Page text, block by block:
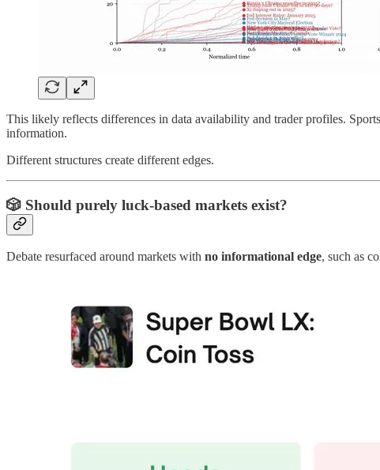
This likely reflects differences in data availability and trader profiles.
information.
Different structures create different edges.
🎲 Should purely luck-based markets exist?
Debate resurfaced around markets with no informational edge, such as